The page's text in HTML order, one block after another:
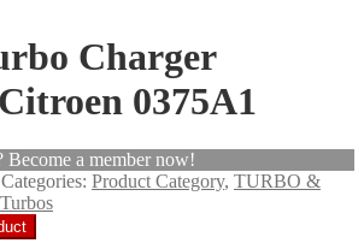
Charger
0375A1
Become a member now!
Categories: Product Category, TURBO &
Turbos